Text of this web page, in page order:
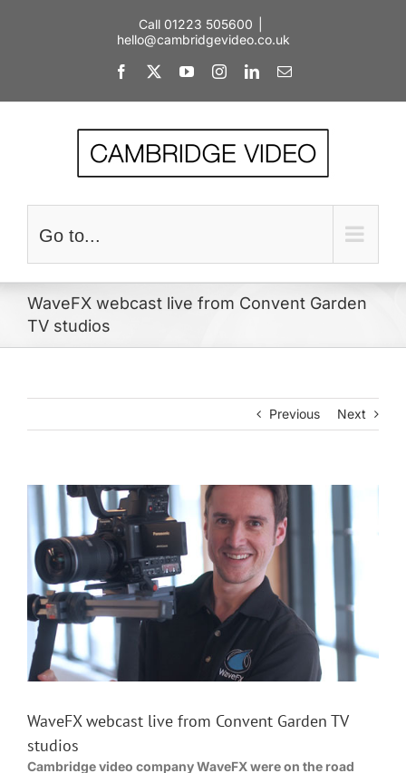
Call 01223 505600
hello@cambridgevideo.co.uk
Facebook YouTubeInstagramLinkedInEmail
Go to...
WaveFX webcast live from Convent Garden
TV studios
Previous Next
View
Larger
Image
WaveFX webcast live from Convent Garden TV
studios
Cambridge video company WaveFX were on the road